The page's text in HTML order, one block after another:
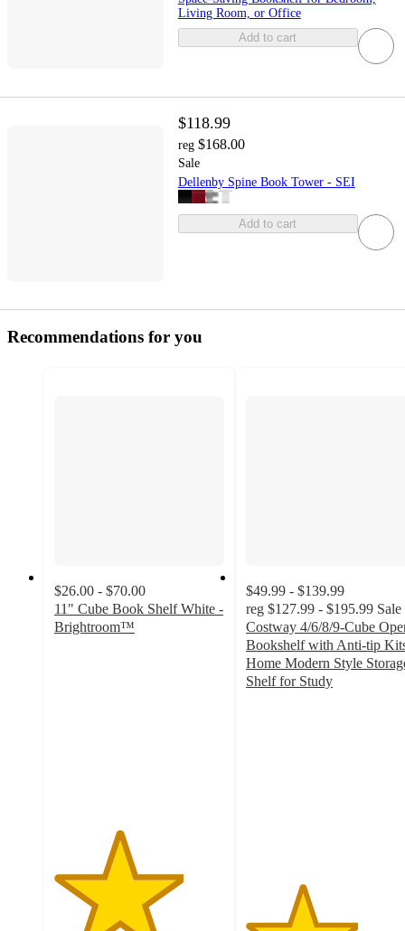
Living Room, or Office
Add to cart
$118.99
reg $168.00
Sale
Dellenby Spine Book Tower - SEI
Add to cart
Recommendations for you
$26.00 - $70.00
11" Cube Book Shelf White -
Brightroom™
$49.99 - $139.99
reg $127.99 - $195.99 Sale
Costway 4/6/8/9-Cube
Bookshelf with Anti-tip
Home Modern Style
Shelf for Study